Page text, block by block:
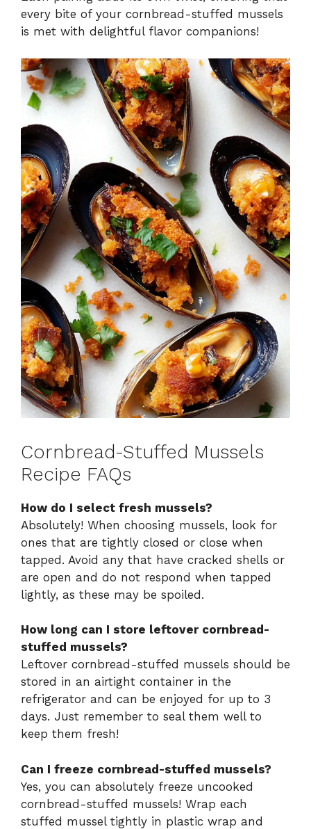
every bite of your cornbread-stuffed mussels
is met with delightful flavor companions!
Cornbread-Stuffed Mussels
Recipe FAQs
How do I select fresh mussels?
Absolutely! When choosing mussels, look for
ones that are tightly closed or close when
tapped. Avoid any that have cracked shells or
are open and do not respond when tapped
lightly, as these may be spoiled.
How long can I store leftover cornbread-
stuffed mussels?
Leftover cornbread-stuffed mussels should be
stored in an airtight container in the
refrigerator and can be enjoyed for up to 3
days. Just remember to seal them well to
keep them fresh!
Can I freeze cornbread-stuffed mussels?
Yes, you can absolutely freeze uncooked
cornbread-stuffed mussels! Wrap each
stuffed mussel tightly in plastic wrap and